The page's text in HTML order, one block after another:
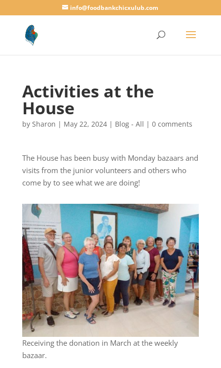
info@foodbankchicxulub.com
Activities at the
House
by Sharon | May 22, 2024| Blog - All | 0 comments
The House has been busy with Monday bazaars and
visits from the junior volunteers and others who
come by to see what we are doing!
Receiving the donation in March at the weekly
bazaar.